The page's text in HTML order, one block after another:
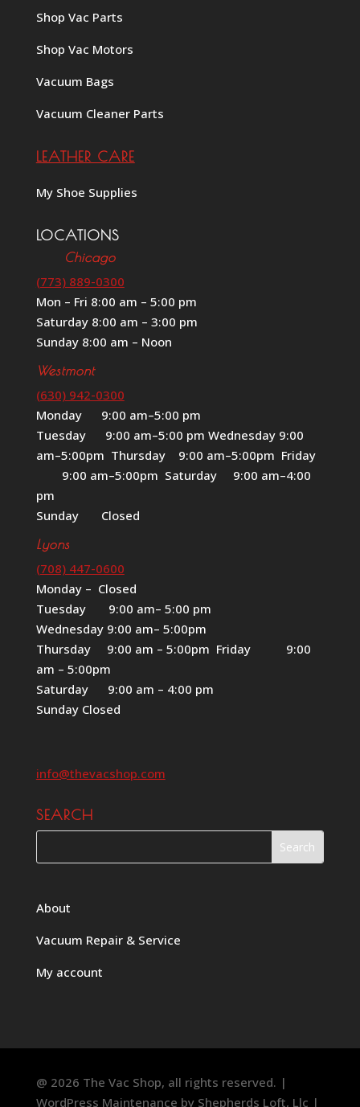
Shop Vac Parts
Shop Vac Motors
Vacuum Bags
Vacuum Cleaner Parts
LEATHER CARE
My Shoe Supplies
LOCATIONS
Chicago
(773) 889-0300
Mon – Fri 8:00 am – 5:00 pm
Saturday 8:00 am – 3:00 pm
Sunday 8:00 am – Noon
Westmont
(630) 942-0300
Monday 9:00 am–5:00 pm
Tuesday 9:00 am–5:00 pm Wednesday 9:00
am–5:00pm Thursday 9:00 am–5:00pm Friday
9:00 am–5:00pm Saturday 9:00 am–4:00
pm
Sunday Closed
Lyons
(708) 447-0600
Monday – Closed
Tuesday 9:00 am– 5:00 pm
Wednesday 9:00 am– 5:00pm
Thursday 9:00 am – 5:00pm Friday 9:00
am – 5:00pm
Saturday 9:00 am – 4:00 pm
Sunday Closed
info@thevacshop.com
SEARCH
About
Vacuum Repair & Service
My account
@ 2026 The Vac Shop, all rights reserved. |
WordPress Maintenance by Shepherds Loft, Llc |